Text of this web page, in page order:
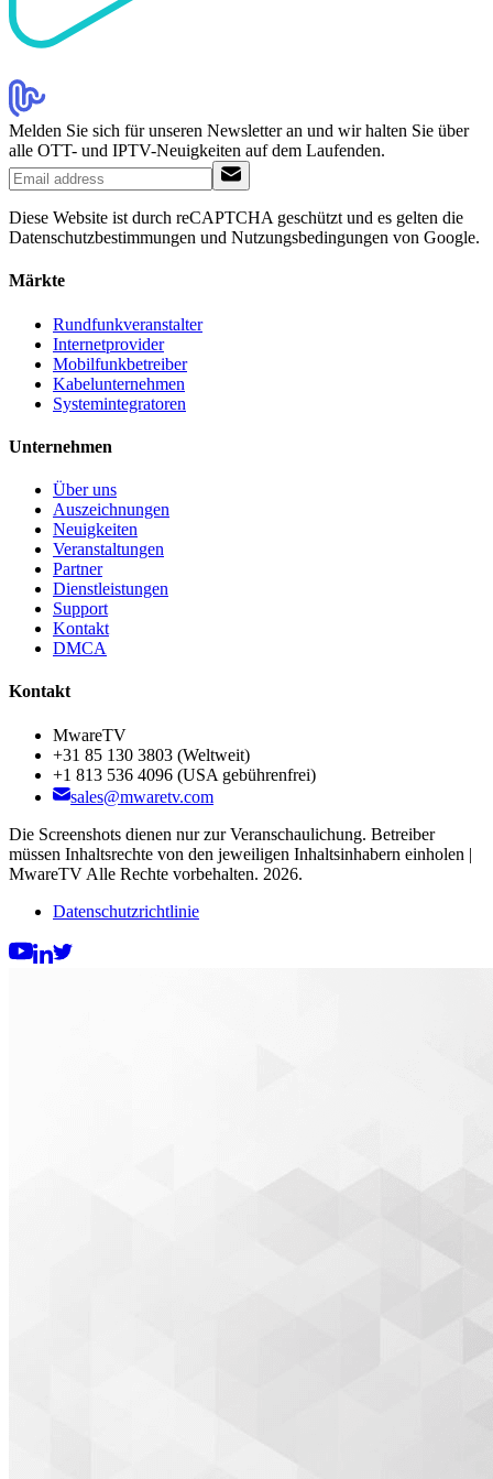
Melden Sie sich für unseren Newsletter an und wir halten Sie über
alle OTT- und IPTV-Neuigkeiten auf dem Laufenden.
Diese Website ist durch reCAPTCHA geschützt und es gelten die
Datenschutzbestimmungen und Nutzungsbedingungen von Google.
Märkte
Rundfunkveranstalter
Internetprovider
Mobilfunkbetreiber
Kabelunternehmen
Systemintegratoren
Unternehmen
Über uns
Auszeichnungen
Neuigkeiten
Veranstaltungen
Partner
Dienstleistungen
Support
Kontakt
DMCA
Kontakt
MwareTV
+31 85 130 3803 (Weltweit)
+1 813 536 4096 (USA gebührenfrei)
sales@mwaretv.com
Die Screenshots dienen nur zur Veranschaulichung. Betreiber
müssen Inhaltsrechte von den jeweiligen Inhaltsinhabern einholen |
MwareTV Alle Rechte vorbehalten. 2026.
Datenschutzrichtlinie